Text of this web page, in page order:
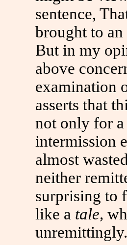
sentence,
brought to
But in my
above
examination
asserts that
not only for
intermission
almost
neither
surprising to
like a tale,
unremittingly.